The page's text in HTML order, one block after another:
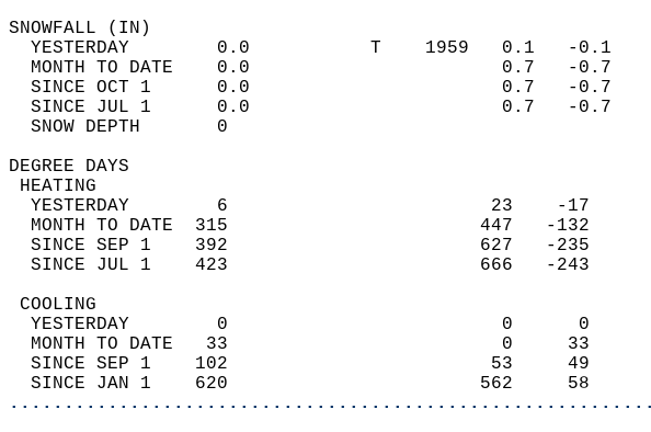
SNOWFALL
YESTERDAY        0.0           T    1959   0.1   -
MONTH TO DATE    0.0                       0.7   -
SINCE OCT 1      0.0                       0.7   -
SINCE JUL 1      0.0                       0.7   -
SNOW DEPTH
DEGREE
YESTERDAY        6                        23
MONTH TO DATE  315                       447   -
SINCE SEP 1    392                       627   -
SINCE JUL 1    423                       666   -
YESTERDAY        0                         0
MONTH TO DATE   33                         0
SINCE SEP 1    102                        53
SINCE JAN 1    620                       562